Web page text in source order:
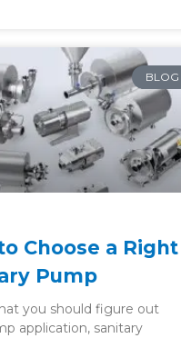
BLOG
Choose a Right
Pump
you should figure out
application, sanitary